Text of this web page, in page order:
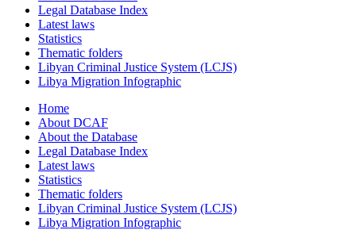
Legal Database Index
Latest laws
Statistics
Thematic folders
Libyan Criminal Justice System (LCJS)
Libya Migration Infographic
Home
About DCAF
About the Database
Legal Database Index
Latest laws
Statistics
Thematic folders
Libyan Criminal Justice System (LCJS)
Libya Migration Infographic